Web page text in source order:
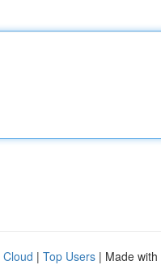
Cloud | Top Users | Made with